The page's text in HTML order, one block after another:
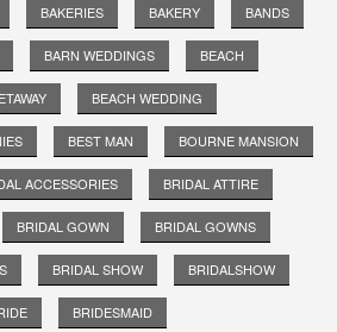
BAKERIES BAKERY BANDS
BARN WEDDINGS BEACH
BEACH WEDDING
BEST MAN BOURNE MANSION
ACCESSORIES BRIDAL ATTIRE
BRIDAL GOWN BRIDAL GOWNS
BRIDAL SHOW BRIDALSHOW
BRIDESMAID